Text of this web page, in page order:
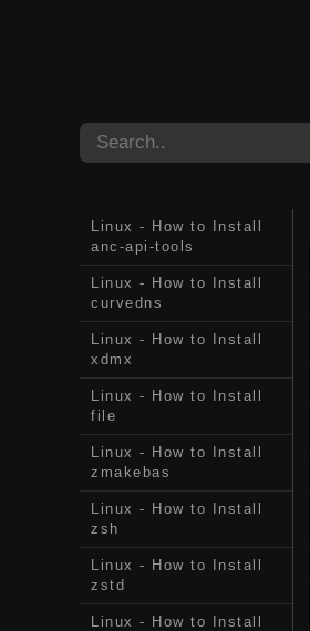
Linux - How to Install
anc-api-tools
Linux - How to Install
curvedns
Linux - How to Install
xdmx
Linux - How to Install
file
Linux - How to Install
zmakebas
Linux - How to Install
zsh
Linux - How to Install
zstd
Linux - How to Install